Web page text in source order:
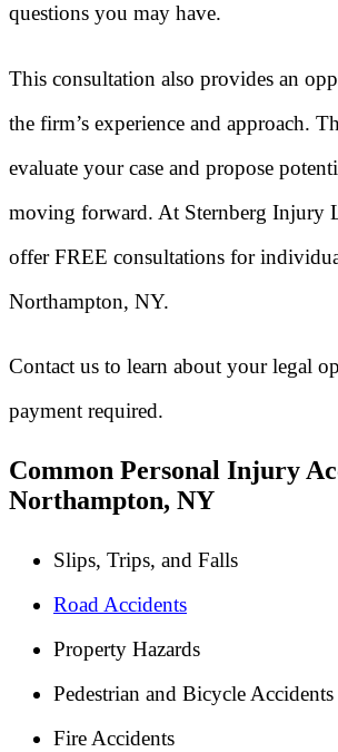
questions you may have.
This consultation also provides an
the firm’s experience and approach.
evaluate your case and propose
moving forward. At Sternberg Injury
offer FREE consultations for
Northampton, NY.
Contact us to learn about your legal
payment required.
Common Personal Injury
Northampton, NY
Slips, Trips, and Falls
Road Accidents
Property Hazards
Pedestrian and Bicycle Accidents
Fire Accidents